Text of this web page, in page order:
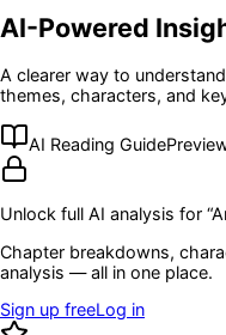
AI-Powered
A clearer way to understand
themes, characters, and
AI Reading Guide
Unlock full AI analysis for “
Chapter breakdowns,
analysis — all in one place.
Sign up freeLog in